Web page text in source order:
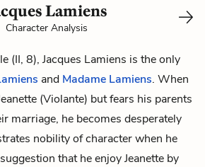
Lamiens
Character Analysis
(II, 8), Jacques Lamiens is the only
and Madame Lamiens. When
(Violante) but fears his parents
marriage, he becomes desperately
nobility of character when he
that he enjoy Jeanette by